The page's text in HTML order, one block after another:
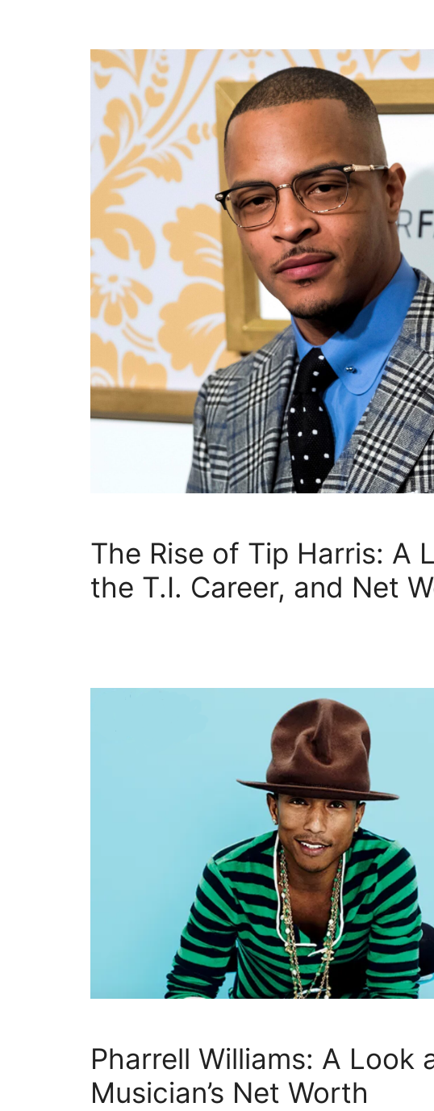
The Rise of Tip Harris: A
the T.I. Career, and Net
Pharrell Williams: A Look
Musician’s Net Worth